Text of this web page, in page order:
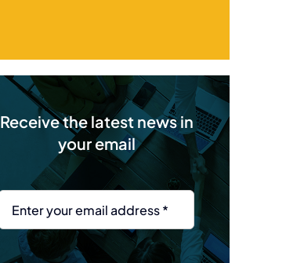
Receive the latest news in
your email